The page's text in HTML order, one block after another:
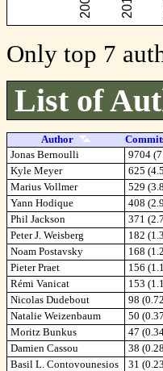
Only top 7
List of
Author
Jonas Bernoulli
9704
Kyle Meyer
625
Marius Vollmer
529
Yann Hodique
408
Phil Jackson
371
Peter J. Weisberg
182
Noam Postavsky
168
Pieter Praet
156
Rémi Vanicat
153
Nicolas Dudebout
98
Natalie Weizenbaum
50
Moritz Bunkus
47
Damien Cassou
38
Basil L. Contovounesios
31